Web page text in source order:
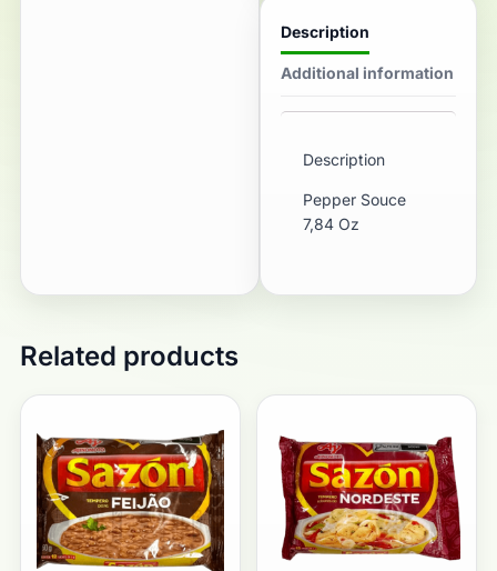
Description
Additional information
Description
Pepper Souce
7,84 Oz
Related products